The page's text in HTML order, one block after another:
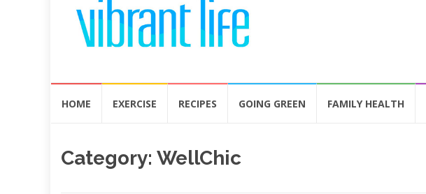
HOME EXERCISE RECIPES GOING GREEN FAMILY HEALTH
Category: WellChic